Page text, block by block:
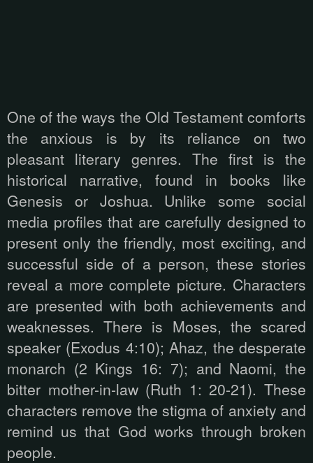
One of the ways the Old Testament comforts
the anxious is by its reliance on two
pleasant literary genres. The first is the
historical narrative, found in books like
Genesis or Joshua. Unlike some social
media profiles that are carefully designed to
present only the friendly, most exciting, and
successful side of a person, these stories
reveal a more complete picture. Characters
are presented with both achievements and
weaknesses. There is Moses, the scared
speaker (Exodus 4:10); Ahaz, the desperate
monarch (2 Kings 16: 7); and Naomi, the
bitter mother-in-law (Ruth 1: 20-21). These
characters remove the stigma of anxiety and
remind us that God works through broken
people.